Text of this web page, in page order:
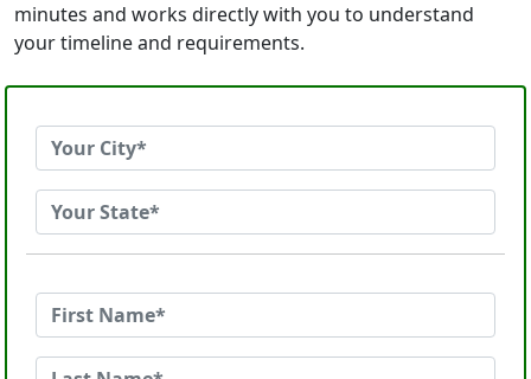
minutes and works directly with you to understand
your timeline and requirements.